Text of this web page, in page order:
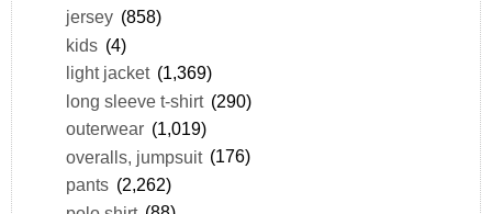
jersey (858)
kids (4)
light jacket (1,369)
long sleeve t-shirt (290)
outerwear (1,019)
overalls, jumpsuit (176)
pants (2,262)